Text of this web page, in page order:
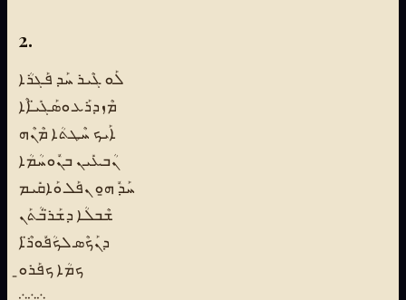
2.
ܠܰܘ ܓܶܝܪ ܚܰܕ ܦܰܓܪܳܐ
ܡܶܙܕܪܰܥ ܘܣܰܓܺܝ̈ܐܶܐ
ܐܰܝܟ ܚܶܛܬܳܐ ܡܶܢܶܗ
ܢܳܒܥܺܝܢ ܒܢܽܘܚܳܡܳܐ
ܚܰܕܽ ܗ̱ܘ ܢܦܰܠ ܘܰܐܩܺܝܡ
ܫܶܒܠܳܐ ܕܫܰܪ̈ܒܳܬܰܢ
ܕܢܰܟܶܣ ܠܟܳܦܽܘܪ̈ܶܐ
ܟܡܳܐ ܟܦܰܪܘ̱